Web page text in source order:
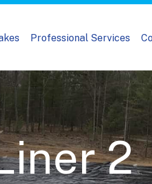
Professional Services
2